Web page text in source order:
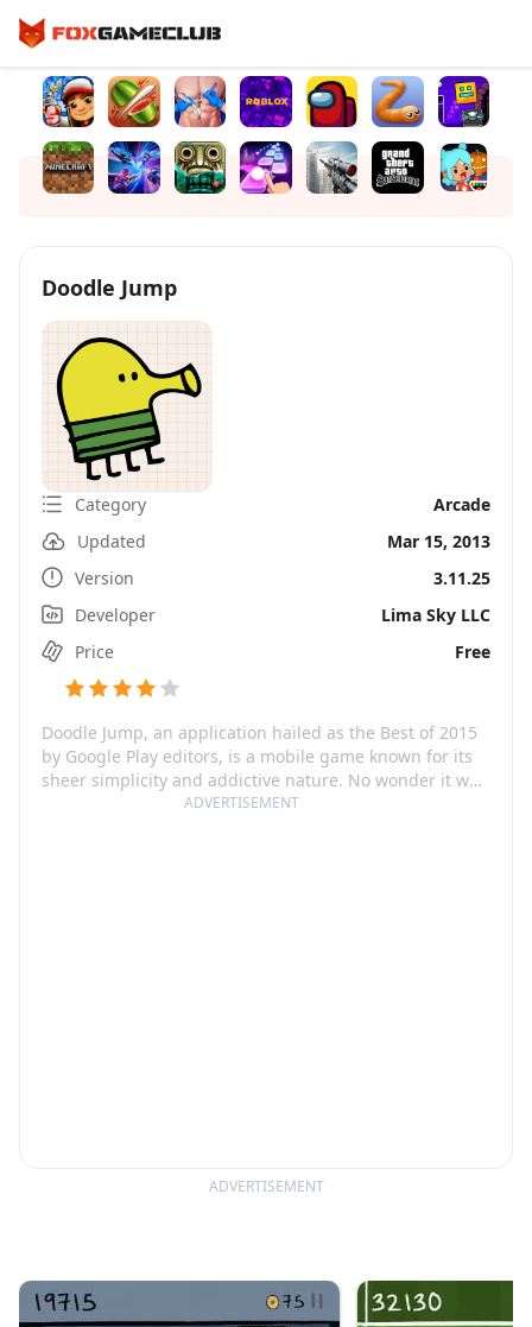
ADVERTISEMENT
Doodle Jump
Category
Arcade
Updated
Mar 15, 2013
Version
3.11.25
Developer
Lima Sky LLC
Price
Free
Doodle Jump, an application hailed as the Best of 2015
by Google Play editors, is a mobile game known for its
sheer simplicity and addictive nature. No wonder it was
labeled as 'possibly the best game ever created' by
ADVERTISEMENT